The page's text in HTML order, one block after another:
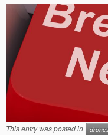
This entry was posted in